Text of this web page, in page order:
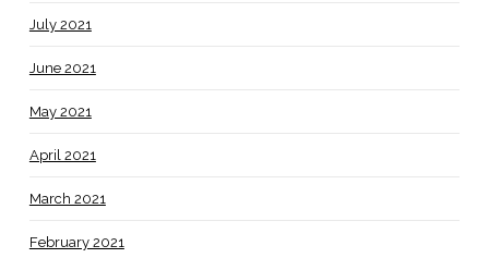
July 2021
June 2021
May 2021
April 2021
March 2021
February 2021